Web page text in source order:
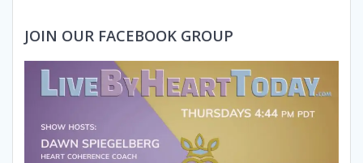
JOIN OUR FACEBOOK GROUP